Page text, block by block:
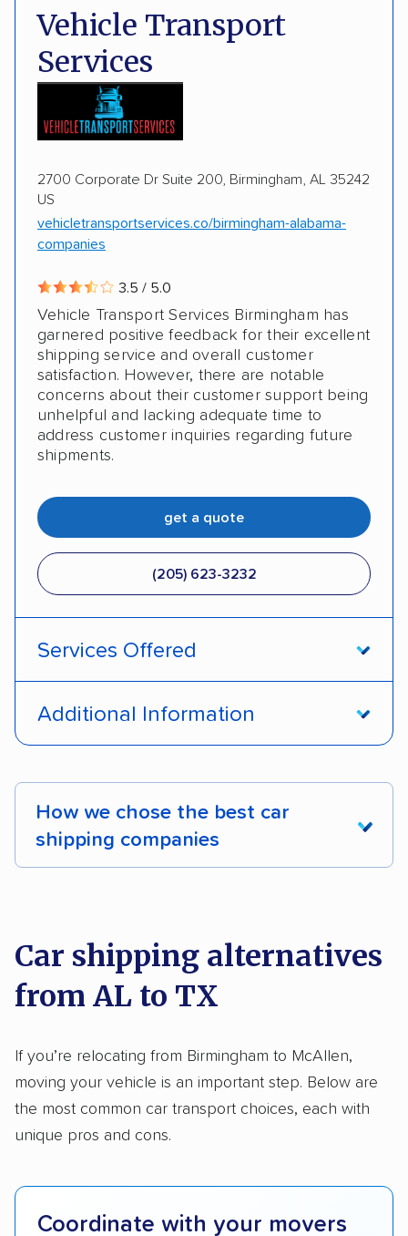
Multi-car transport Classic cars Trailers
Motorcycles Boats
Deposit Required
Vehicle Transport
Services
2700 Corporate Dr Suite 200, Birmingham, AL 35242
US
vehicletransportservices.co/birmingham-alabama-
companies
3.5 / 5.0
Vehicle Transport Services Birmingham has
garnered positive feedback for their excellent
shipping service and overall customer
satisfaction. However, there are notable
concerns about their customer support being
unhelpful and lacking adequate time to
address customer inquiries regarding future
shipments.
get a quote
(205) 623-3232
Services Offered
International shipping Insured shipping
Shipment tracking Expedited delivery
Additional Information
How we chose the best car
shipping companies
on key factors using our unique system of
methodology.
Here’s what we considered:
Standard services:We looked at the types
and variety of services each company
provides. This includes whether they offer
open transport, enclosed transport, or both.
they have door-to-door shipping or just
terminal pickup and delivery and the kinds of
Car shipping alternatives
from AL to TX
If you’re relocating from Birmingham to McAllen,
moving your vehicle is an important step. Below are
the most common car transport choices, each with
unique pros and cons.
Coordinate with your movers